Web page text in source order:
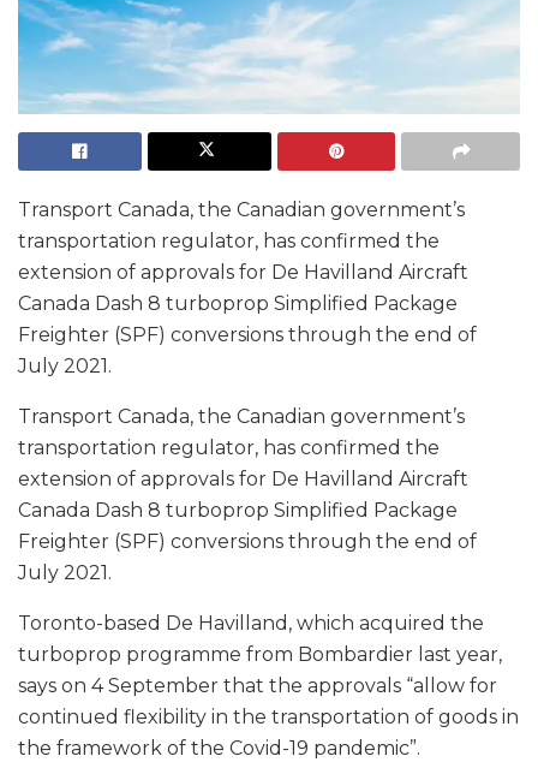
Transport Canada, the Canadian government’s
transportation regulator, has confirmed the
extension of approvals for De Havilland Aircraft
Canada Dash 8 turboprop Simplified Package
Freighter (SPF) conversions through the end of
July 2021.
Transport Canada, the Canadian government’s
transportation regulator, has confirmed the
extension of approvals for De Havilland Aircraft
Canada Dash 8 turboprop Simplified Package
Freighter (SPF) conversions through the end of
July 2021.
Toronto-based De Havilland, which acquired the
turboprop programme from Bombardier last year,
says on 4 September that the approvals “allow for
continued flexibility in the transportation of goods in
the framework of the Covid-19 pandemic”.